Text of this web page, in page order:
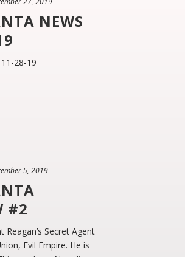
NEWS
28-19
5, 2019
#2
Secret Agent
Evil Empire. He is